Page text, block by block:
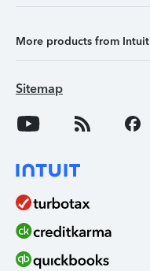
More products from Intuit
Sitemap